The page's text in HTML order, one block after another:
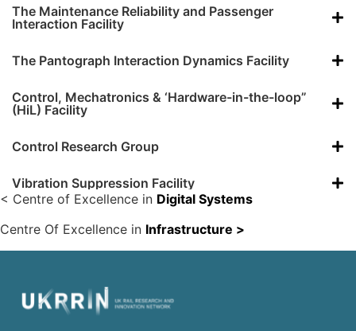
The Maintenance Reliability and Passenger
Interaction Facility
The Pantograph Interaction Dynamics Facility
Control, Mechatronics & ‘Hardware-in-the-loop”
(HiL) Facility
Control Research Group
Vibration Suppression Facility
< Centre of Excellence in Digital Systems
Centre Of Excellence in Infrastructure >